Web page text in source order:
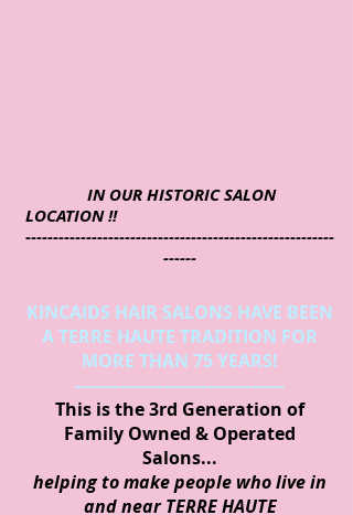
IN OUR HISTORIC SALON
LOCATION !!
--------------------------------------------------------
------
KINCAIDS HAIR SALONS HAVE BEEN
A TERRE HAUTE TRADITION FOR
MORE THAN 75 YEARS!
--------------------------------------
This is the 3rd Generation of
Family Owned & Operated
Salons...
helping to make people who live in
and near TERRE HAUTE